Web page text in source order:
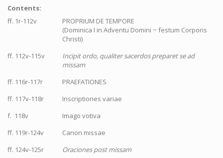
Contents:
ff. 1r-112v
PROPRIUM DE TEMPORE
(Dominica I in Adventu Domini ~ festum Corporis
Christi)
ff. 112v-115v
Incipit ordo, qualiter sacerdos preparet se ad
missam
ff. 116r-117r
PRAEFATIONES
ff. 117v-118r
Inscriptiones variae
f. 118v
Imago votiva
ff. 119r-124v
Canon missae
ff. 124v-125r
Oraciones post missam